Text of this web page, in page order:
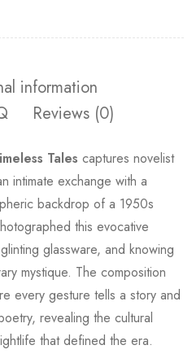
information
Reviews (0)
Tales captures novelist
intimate exchange with a
backdrop of a 1950s
this evocative
glassware, and knowing
mystique. The composition
every gesture tells a story and
revealing the cultural
that defined the era.